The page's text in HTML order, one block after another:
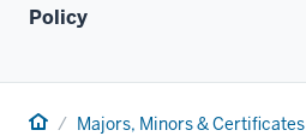
Policy
Majors, Minors & Certificates